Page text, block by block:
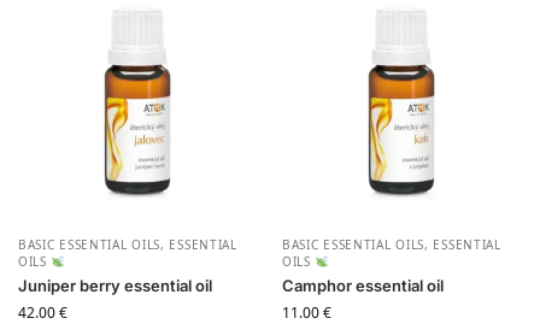
BASIC ESSENTIAL OILS, ESSENTIAL
OILS
Juniper berry essential oil
42.00€
BASIC ESSENTIAL OILS, ESSENTIAL
OILS
Camphor essential oil
11.00€